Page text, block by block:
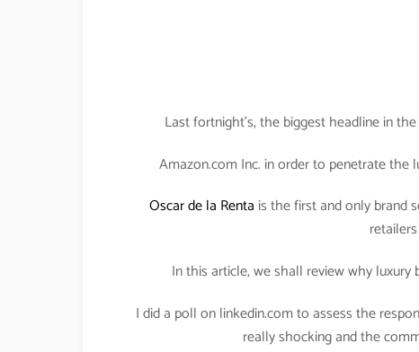
Last fortnight’s, the biggest headline in
Amazon.com Inc. in order to penetrate the
Oscar de la Renta is the first and only brand
In this article, we shall review why
I did a poll on linkedin.com to assess the
really shocking and the